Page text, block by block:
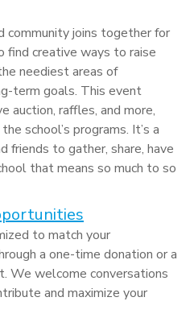
community joins together for
find creative ways to raise
neediest areas of
term goals. This event
auction, raffles, and more,
school’s programs. It’s a
friends to gather, share, have
that means so much to so
to match your
a one-time donation or a
We welcome conversations
and maximize your